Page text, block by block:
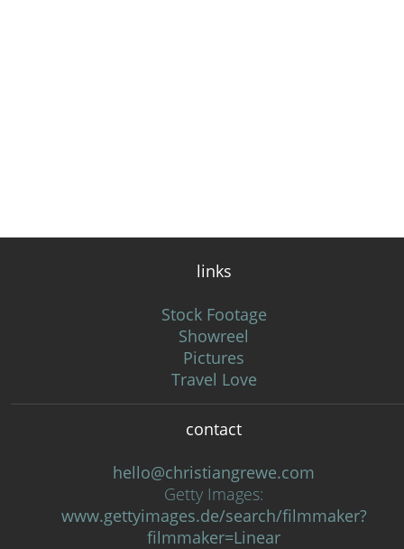
links
Stock Footage
Showreel
Pictures
Travel Love
contact
hello@christiangrewe.com
Getty Images:
www.gettyimages.de/search/filmmaker?
filmmaker=Linear